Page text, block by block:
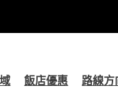
飯店優惠 路線方